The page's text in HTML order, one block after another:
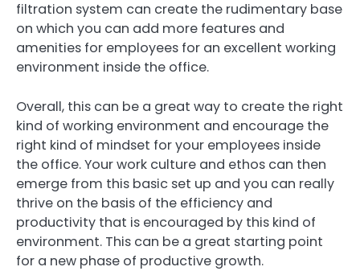
filtration system can create the rudimentary base
on which you can add more features and
amenities for employees for an excellent working
environment inside the office.
Overall, this can be a great way to create the right
kind of working environment and encourage the
right kind of mindset for your employees inside
the office. Your work culture and ethos can then
emerge from this basic set up and you can really
thrive on the basis of the efficiency and
productivity that is encouraged by this kind of
environment. This can be a great starting point
for a new phase of productive growth.